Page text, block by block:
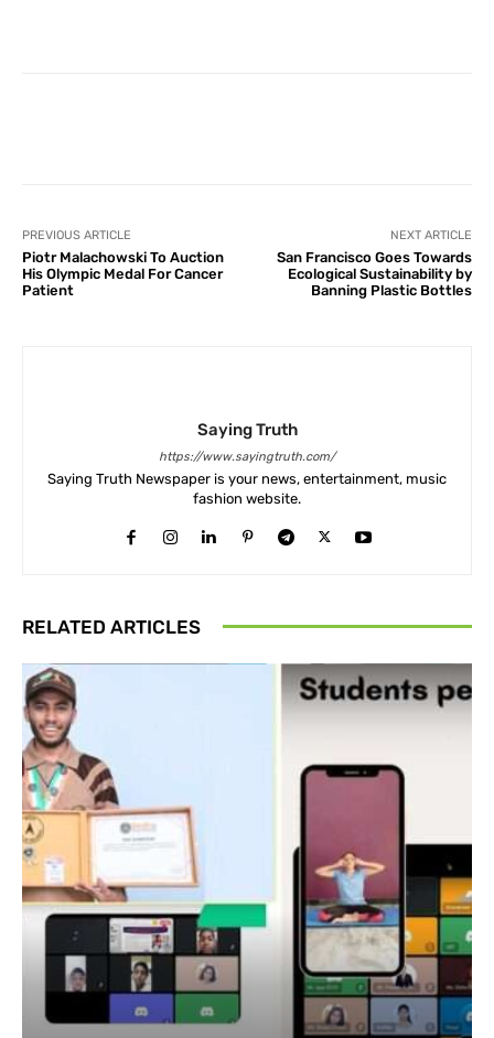
PREVIOUS ARTICLE
Piotr Malachowski To Auction
His Olympic Medal For Cancer
Patient
NEXT ARTICLE
San Francisco Goes Towards
Ecological Sustainability by
Banning Plastic Bottles
Saying Truth
https://www.sayingtruth.com/
Saying Truth Newspaper is your news, entertainment, music
fashion website.
RELATED ARTICLES